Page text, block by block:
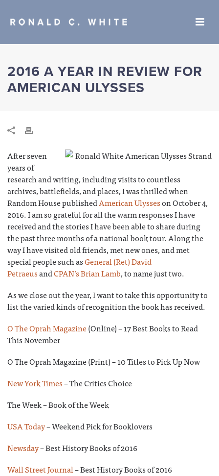
2016 A YEAR IN REVIEW FOR
AMERICAN ULYSSES
After seven
years of
research and writing, including visits to countless
archives, battlefields, and places, I was thrilled when
Random House publishedAmerican Ulysseson October 4,
2016. I am so grateful for all the warm responses I have
received and the stories I have been able to share during
the past three months of a national book tour. Along the
way I have visited old friends, met new ones, and met
special people such asGeneral (Ret) David
PetraeusandCPAN’s Brian Lamb, to name just two.
As we close out the year, I want to take this opportunity to
list the varied kinds of recognition the book has received.
O The Oprah Magazine(Online) – 17 Best Books to Read
This November
O The Oprah Magazine (Print) – 10 Titles to Pick Up Now
New York Times– The Critics Choice
The Week – Book of the Week
USA Today– Weekend Pick for Booklovers
Newsday– Best History Books of 2016
Wall Street Journal– Best History Books of 2016